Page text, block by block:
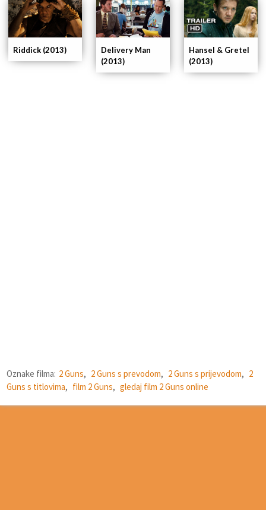
Hansel & Gretel
(2013)
Delivery Man
(2013)
Riddick (2013)
Oznake filma: 2 Guns, 2 Guns s prevodom, 2 Guns s prijevodom, 2
Guns s titlovima, film 2 Guns, gledaj film 2 Guns online